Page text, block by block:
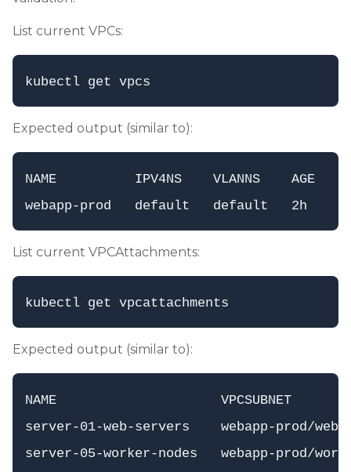
List current VPCs:
Expected output (similar to):
NAME          IPV4NS    VLANNS    AGE
List current VPCAttachments:
Expected output (similar to):
NAME                     VPCSUBNET
server-01-web-servers    webapp-